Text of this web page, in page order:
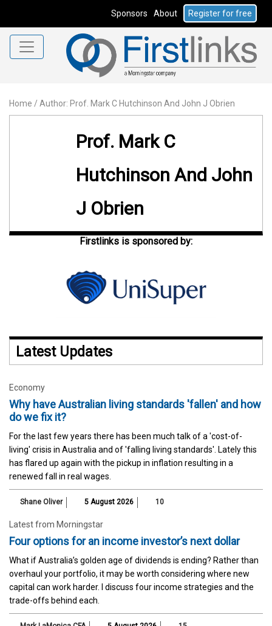
Sponsors About Register for free
Home / Author: Prof. Mark C Hutchinson And John J Obrien
Prof. Mark C
Hutchinson And John
J Obrien
Firstlinks is sponsored by:
Latest Updates
Economy
Why have Australian living standards 'fallen' and how
do we fix it?
For the last few years there has been much talk of a 'cost-of-
living' crisis in Australia and of 'falling living standards'. Lately this
has flared up again with the pickup in inflation resulting in a
renewed fall in real wages.
Shane Oliver 5 August 2026 10
Latest from Morningstar
Four options for an income investor’s next dollar
What if Australia’s golden age of dividends is ending? Rather than
overhaul your portfolio, it may be worth considering where new
capital can work harder. I discuss four income strategies and the
trade-offs behind each.